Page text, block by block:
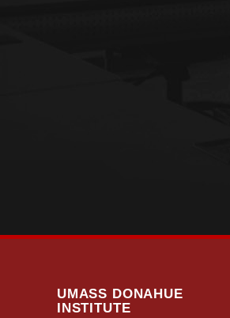
UMASS DONAHUE
INSTITUTE